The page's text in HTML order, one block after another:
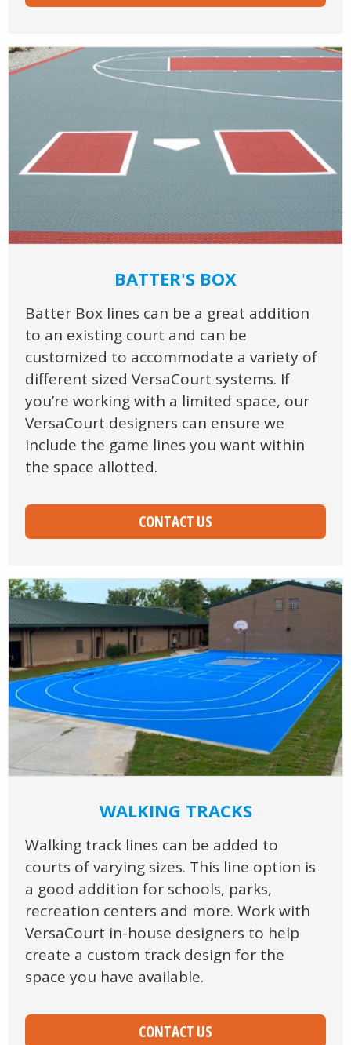
BATTER'S BOX
Batter Box lines can be a great addition
to an existing court and can be
customized to accommodate a variety of
different sized VersaCourt systems. If
you’re working with a limited space, our
VersaCourt designers can ensure we
include the game lines you want within
the space allotted.
CONTACT US
WALKING TRACKS
Walking track lines can be added to
courts of varying sizes. This line option is
a good addition for schools, parks,
recreation centers and more. Work with
VersaCourt in-house designers to help
create a custom track design for the
space you have available.
CONTACT US